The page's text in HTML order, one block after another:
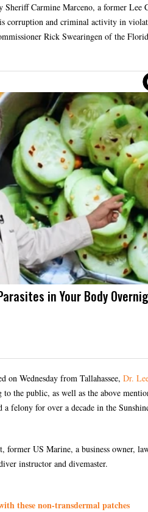
Carmine Marceno, a former Lee
corruption and criminal activity in
Rick Swearingen of the
in Your Body
on Wednesday from Tallahassee, Dr.
the public, as well as the above
felony for over a decade in the
US Marine, a business owner,
instructor and divemaster.
these non-transdermal patches